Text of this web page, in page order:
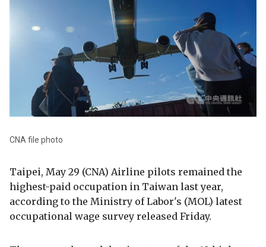
CNA file photo
Taipei, May 29 (CNA) Airline pilots remained the
highest-paid occupation in Taiwan last year,
according to the Ministry of Labor's (MOL) latest
occupational wage survey released Friday.